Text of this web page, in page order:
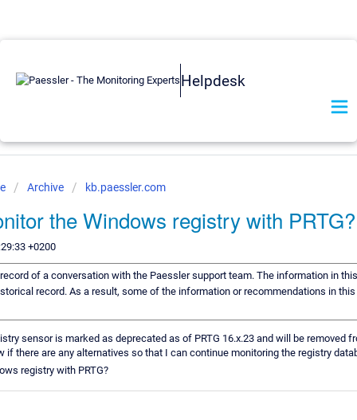
Helpdesk
Archive kb.paessler.com
the Windows registry with PRTG?
+0200
of a conversation with the Paessler support team. The information in
record. As a result, some of the information or recommendations in
sensor is marked as deprecated as of PRTG 16.x.23 and will be removed
if there are any alternatives so that I can continue monitoring the registry
registry with PRTG?